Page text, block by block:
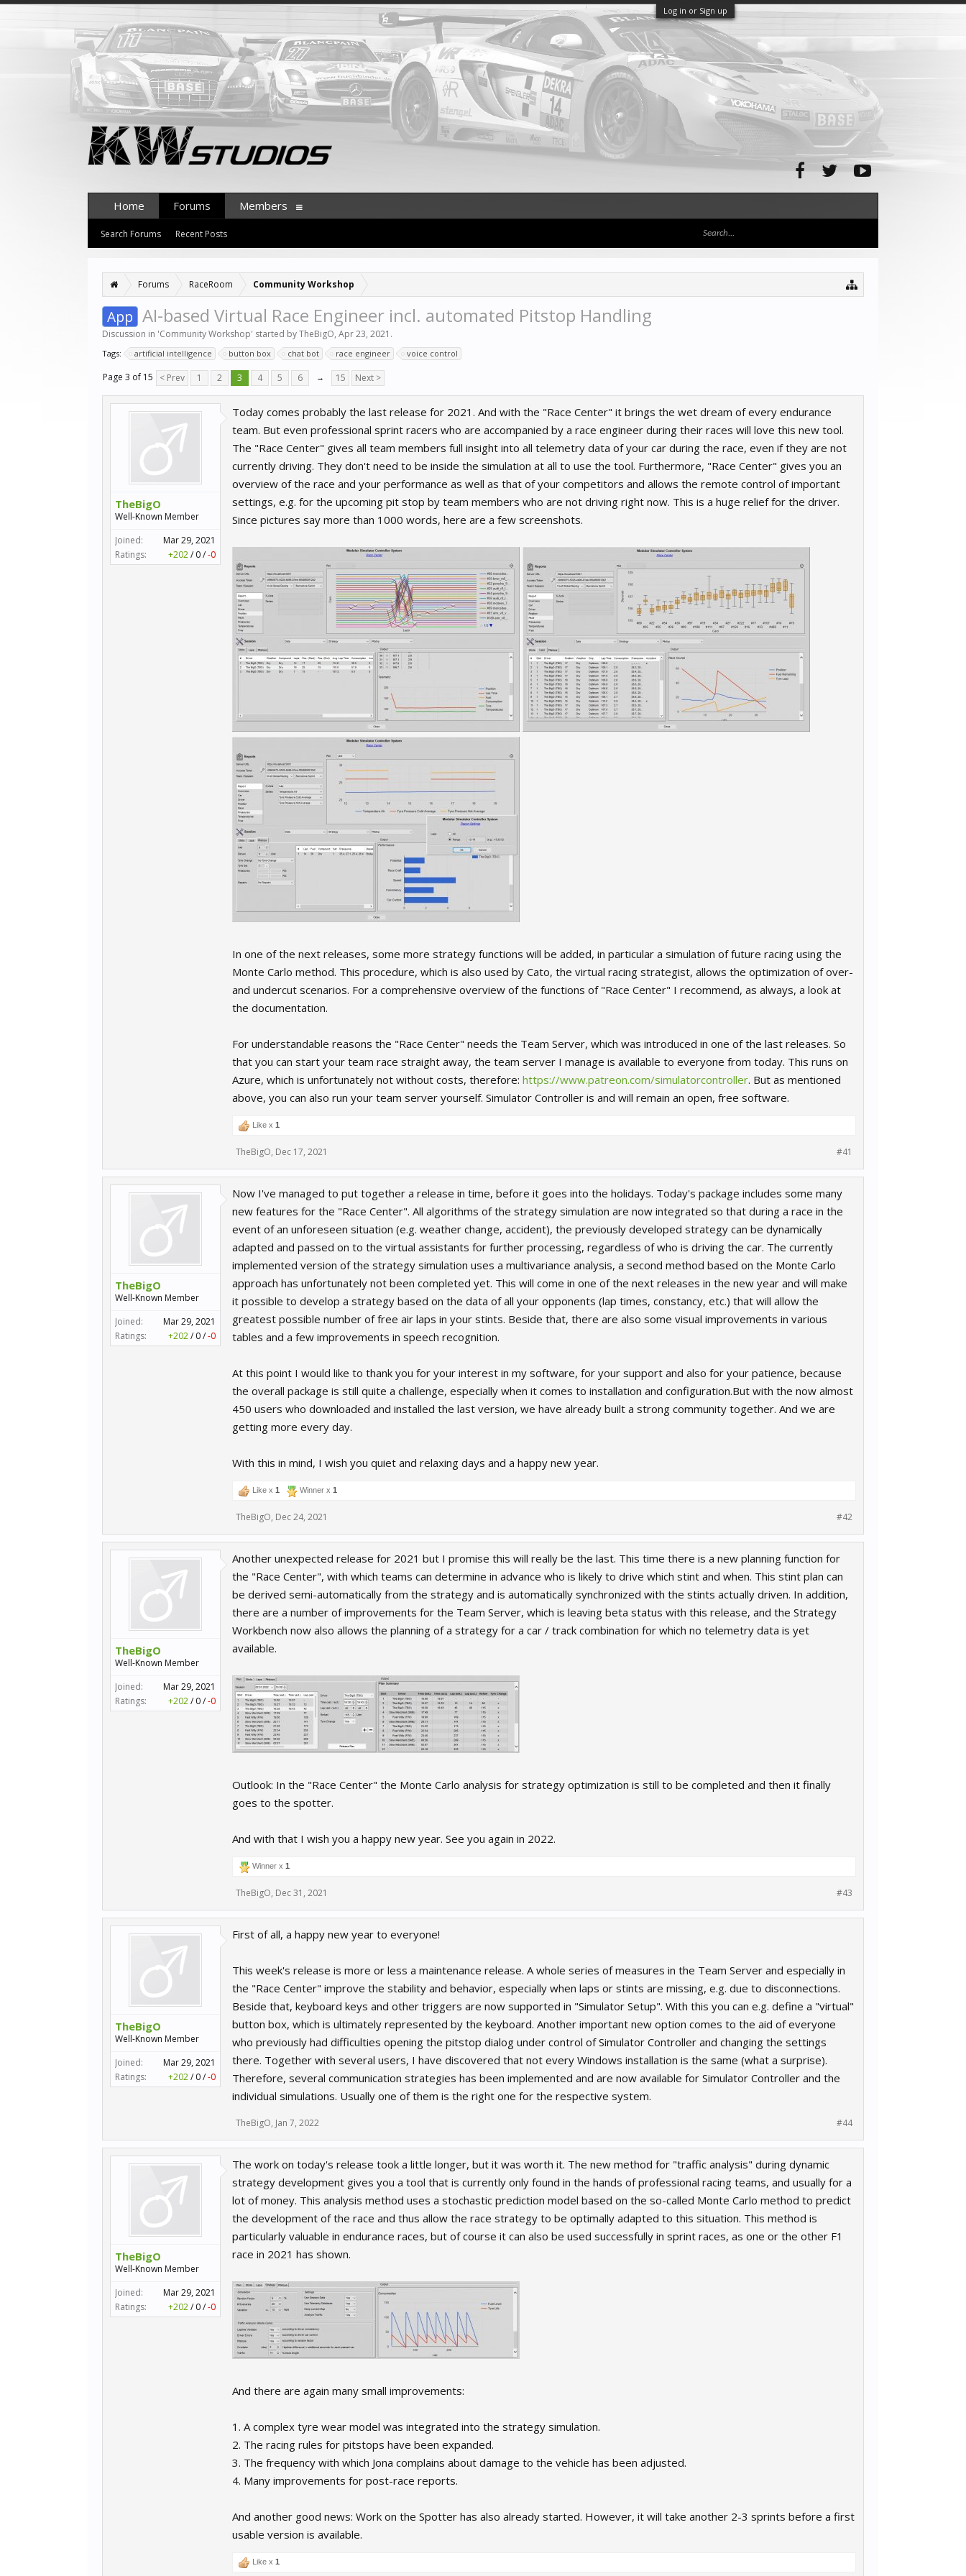
Log in or Sign up
Forums RaceRoom Community Workshop
App AI-based Virtual Race Engineer incl. automated Pitstop Handling
Discussion in 'Community Workshop' started byTheBigO, Apr 23, 2021 .
Tags: artificial intelligence button box chat bot race engineer voice control
Page 3 of 15 < Prev 1 2 3 4 5 6 → 15 Next >
TheBigO
Well-Known Member
Joined:
Mar 29, 2021
Ratings:
+202/ 0/-0
Today comes probably the last release for 2021. And with the "Race Center" it brings the wet dream of every endurance
team. But even professional sprint racers who are accompanied by a race engineer during their races will love this new tool.
The "Race Center" gives all team members full insight into all telemetry data of your car during the race, even if they are not
currently driving. They don't need to be inside the simulation at all to use the tool. Furthermore, "Race Center" gives you an
overview of the race and your performance as well as that of your competitors and allows the remote control of important
settings, e.g. for the upcoming pit stop by team members who are not driving right now. This is a huge relief for the driver.
Since pictures say more than 1000 words, here are a few screenshots.
In one of the next releases, some more strategy functions will be added, in particular a simulation of future racing using the
Monte Carlo method. This procedure, which is also used by Cato, the virtual racing strategist, allows the optimization of over-
and undercut scenarios. For a comprehensive overview of the functions of "Race Center" I recommend, as always, a look at
the documentation.
For understandable reasons the "Race Center" needs the Team Server, which was introduced in one of the last releases. So
that you can start your team race straight away, the team server I manage is available to everyone from today. This runs on
Azure, which is unfortunately not without costs, therefore: https://www.patreon.com/simulatorcontroller. But as mentioned
above, you can also run your team server yourself. Simulator Controller is and will remain an open, free software.
Like x 1
TheBigO, Dec 17, 2021 #41
TheBigO
Well-Known Member
Joined:
Mar 29, 2021
Ratings:
+202/ 0/-0
Now I've managed to put together a release in time, before it goes into the holidays. Today's package includes some many
new features for the "Race Center". All algorithms of the strategy simulation are now integrated so that during a race in the
event of an unforeseen situation (e.g. weather change, accident), the previously developed strategy can be dynamically
adapted and passed on to the virtual assistants for further processing, regardless of who is driving the car. The currently
implemented version of the strategy simulation uses a multivariance analysis, a second method based on the Monte Carlo
approach has unfortunately not been completed yet. This will come in one of the next releases in the new year and will make
it possible to develop a strategy based on the data of all your opponents (lap times, constancy, etc.) that will allow the
greatest possible number of free air laps in your stints. Beside that, there are also some visual improvements in various
tables and a few improvements in speech recognition.
At this point I would like to thank you for your interest in my software, for your support and also for your patience, because
the overall package is still quite a challenge, especially when it comes to installation and configuration.But with the now almost
450 users who downloaded and installed the last version, we have already built a strong community together. And we are
getting more every day.
With this in mind, I wish you quiet and relaxing days and a happy new year.
Like x 1 Winner x 1
TheBigO, Dec 24, 2021 #42
TheBigO
Well-Known Member
Joined:
Mar 29, 2021
Ratings:
+202/ 0/-0
Another unexpected release for 2021 but I promise this will really be the last. This time there is a new planning function for
the "Race Center", with which teams can determine in advance who is likely to drive which stint and when. This stint plan can
be derived semi-automatically from the strategy and is automatically synchronized with the stints actually driven. In addition,
there are a number of improvements for the Team Server, which is leaving beta status with this release, and the Strategy
Workbench now also allows the planning of a strategy for a car / track combination for which no telemetry data is yet
available.
Outlook: In the "Race Center" the Monte Carlo analysis for strategy optimization is still to be completed and then it finally
goes to the spotter.
And with that I wish you a happy new year. See you again in 2022.
Winner x 1
TheBigO, Dec 31, 2021 #43
TheBigO
Well-Known Member
Joined:
Mar 29, 2021
Ratings:
+202/ 0/-0
First of all, a happy new year to everyone!
This week's release is more or less a maintenance release. A whole series of measures in the Team Server and especially in
the "Race Center" improve the stability and behavior, especially when laps or stints are missing, e.g. due to disconnections.
Beside that, keyboard keys and other triggers are now supported in "Simulator Setup". With this you can e.g. define a "virtual"
button box, which is ultimately represented by the keyboard. Another important new option comes to the aid of everyone
who previously had difficulties opening the pitstop dialog under control of Simulator Controller and changing the settings
there. Together with several users, I have discovered that not every Windows installation is the same (what a surprise).
Therefore, several communication strategies has been implemented and are now available for Simulator Controller and the
individual simulations. Usually one of them is the right one for the respective system.
TheBigO, Jan 7, 2022 #44
TheBigO
Well-Known Member
Joined:
Mar 29, 2021
Ratings:
+202/ 0/-0
The work on today's release took a little longer, but it was worth it. The new method for "traffic analysis" during dynamic
strategy development gives you a tool that is currently only found in the hands of professional racing teams, and usually for a
lot of money. This analysis method uses a stochastic prediction model based on the so-called Monte Carlo method to predict
the development of the race and thus allow the race strategy to be optimally adapted to this situation. This method is
particularly valuable in endurance races, but of course it can also be used successfully in sprint races, as one or the other F1
race in 2021 has shown.
And there are again many small improvements:
1. A complex tyre wear model was integrated into the strategy simulation.
2. The racing rules for pitstops have been expanded.
3. The frequency with which Jona complains about damage to the vehicle has been adjusted.
4. Many improvements for post-race reports.
And another good news: Work on the Spotter has also already started. However, it will take another 2-3 sprints before a first
usable version is available.
Like x 1
Home Forums
Search Forums Recent Posts
Members